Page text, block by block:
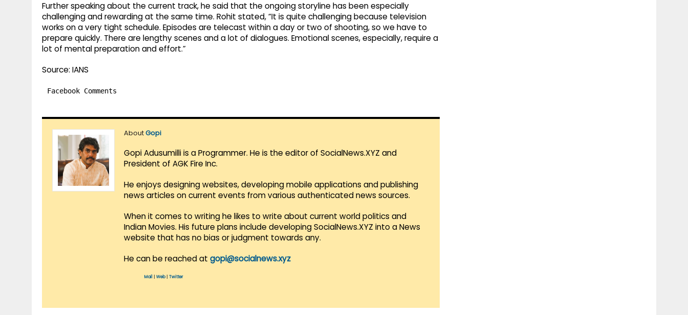
Further speaking about the current track, he said that the ongoing storyline has been especially
challenging and rewarding at the same time. Rohit stated, “It is quite challenging because television
works on a very tight schedule. Episodes are telecast within a day or two of shooting, so we have to
prepare quickly. There are lengthy scenes and a lot of dialogues. Emotional scenes, especially, require a
lot of mental preparation and effort.”
Source: IANS
Facebook Comments
AboutGopi
Gopi Adusumilli is a Programmer. He is the editor of SocialNews.XYZ and
President of AGK Fire Inc.
He enjoys designing websites, developing mobile applications and publishing
news articles on current events from various authenticated news sources.
When it comes to writing he likes to write about current world politics and
Indian Movies. His future plans include developing SocialNews.XYZ into a News
website that has no bias or judgment towards any.
He can be reached at gopi@socialnews.xyz
Mail Web| Twitter